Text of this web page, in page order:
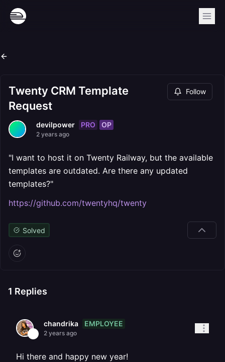
Twenty CRM Template
Request
Follow
devilpower PRO OP
2 years ago
"I want to host it on Twenty Railway, but the available
templates are outdated. Are there any updated
templates?"
https://github.com/twentyhq/twenty
Solved
1 Replies
chandrika EMPLOYEE
2 years ago
Hi there and happy new year!